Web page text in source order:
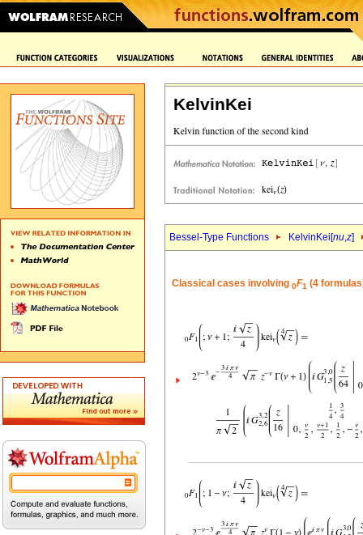
KelvinKei
Bessel-Type Functions KelvinKei[nu,z]
Classical cases involving 0F1 (4